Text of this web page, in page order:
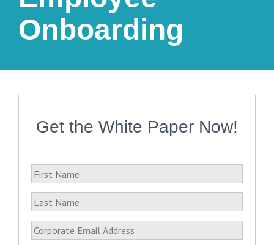
Onboarding
Get the White Paper Now!